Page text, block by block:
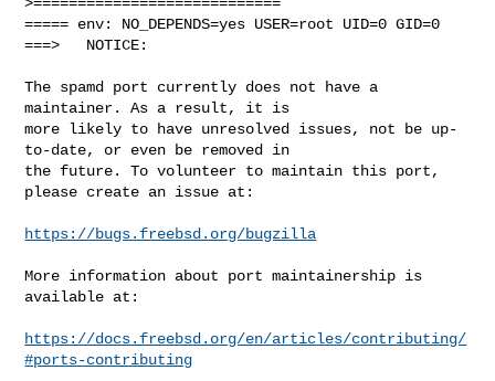
===== env: NO_DEPENDS=yes USER=root UID=0 GID=0
===>   NOTICE:
The spamd port currently does not have a
maintainer. As a result, it is
more likely to have unresolved issues, not be up-
to-date, or even be removed in
the future. To volunteer to maintain this port,
please create an issue at:
https://bugs.freebsd.org/bugzilla
More information about port maintainership is
available at:
https://docs.freebsd.org/en/articles/contributing/
#ports-contributing